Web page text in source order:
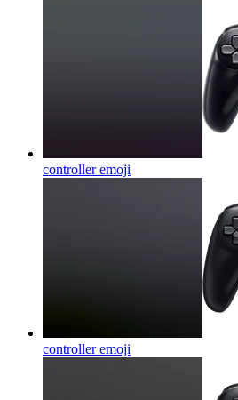
controlleremoji
controlleremoji